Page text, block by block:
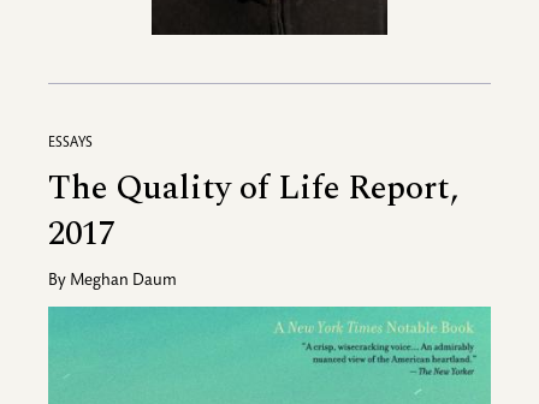
ESSAYS
The Quality of Life Report,
2017
By Meghan Daum